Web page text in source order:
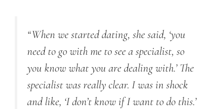
“When we started dating, she said, ‘you
need to go with me to see a specialist, so
you know what you are dealing with.’ The
specialist was really clear. I was in shock
and like, ‘I don’t know if I want to do this.’